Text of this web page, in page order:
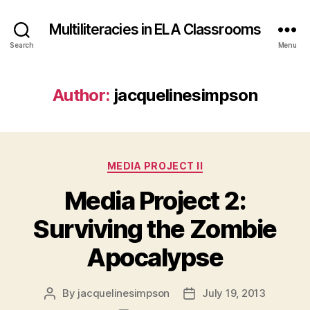
Search
Multiliteracies in ELA Classrooms
Menu
Author: jacquelinesimpson
Categories
MEDIA PROJECT II
Media Project 2:
Surviving the Zombie
Apocalypse
Post
By jacquelinesimpson
PostJuly 19, 2013